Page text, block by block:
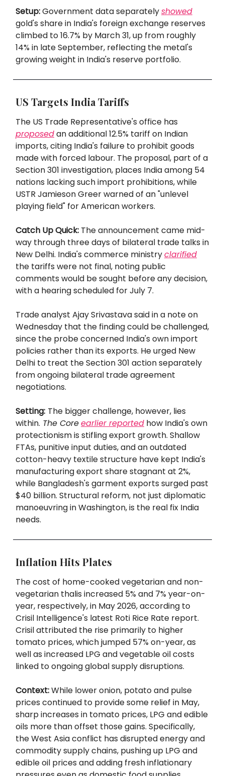
Setup:Government data separatelyshowed
gold's share in India's foreign exchange reserves
climbed to 16.7% by March 31, up from roughly
14% in late September, reflecting the metal's
growing weight in India's reserve portfolio.
US Targets India Tariffs
The US Trade Representative's office has
proposedan additional 12.5% tariff on Indian
imports, citing India's failure to prohibit goods
made with forced labour. The proposal, part of a
Section 301 investigation, places India among 54
nations lacking such import prohibitions, while
USTR Jamieson Greer warned of an "unlevel
playing field" for American workers.
Catch Up Quick: The announcement came mid-
way through three days of bilateral trade talks in
New Delhi. India's commerce ministryclarified
the tariffs were not final, noting public
comments would be sought before any decision,
with a hearing scheduled for July 7.
Trade analyst Ajay Srivastava said in a note on
Wednesday that the finding could be challenged,
since the probe concerned India's own import
policies rather than its exports. He urged New
Delhi to treat the Section 301 action separately
from ongoing bilateral trade agreement
negotiations.
Setting: The bigger challenge, however, lies
within. The Coreearlier reported how India's own
protectionism is stifling export growth. Shallow
FTAs, punitive input duties, and an outdated
cotton-heavy textile structure have kept India's
manufacturing export share stagnant at 2%,
while Bangladesh's garment exports surged past
$40 billion. Structural reform, not just diplomatic
manoeuvring in Washington, is the real fix India
needs.
Inflation Hits Plates
The cost of home-cooked vegetarian and non-
vegetarian thalis increased 5% and 7% year-on-
year, respectively, in May 2026, according to
Crisil Intelligence's latest Roti Rice Rate report.
Crisil attributed the rise primarily to higher
tomato prices, which jumped 57% on-year, as
well as increased LPG and vegetable oil costs
linked to ongoing global supply disruptions.
Context:While lower onion, potato and pulse
prices continued to provide some relief in May,
sharp increases in tomato prices, LPG and edible
oils more than offset those gains. Specifically,
the West Asia conflict has disrupted energy and
commodity supply chains, pushing up LPG and
edible oil prices and adding fresh inflationary